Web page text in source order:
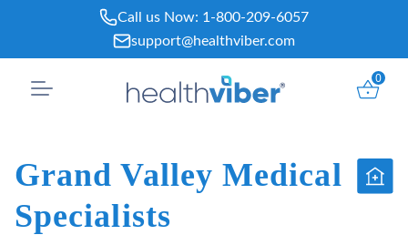
content
Call us Now: 1-800-209-6057
support@healthviber.com
0
Grand Valley Medical
Specialists